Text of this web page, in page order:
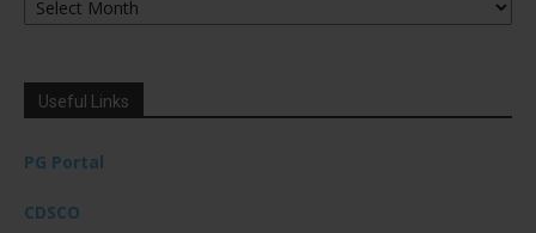
Useful Links
PG Portal
CDSCO